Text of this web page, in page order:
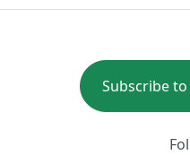
Subscribe